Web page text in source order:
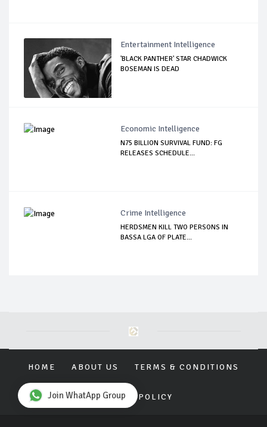
Entertainment Intelligence
'BLACK PANTHER' STAR CHADWICK
BOSEMAN IS DEAD
Economic Intelligence
N75 BILLION SURVIVAL FUND: FG
RELEASES SCHEDULE...
Crime Intelligence
HERDSMEN KILL TWO PERSONS IN
BASSA LGA OF PLATE...
HOME ABOUT US TERMS & CONDITIONS
PRIVACY POLICY
Join WhatApp Group